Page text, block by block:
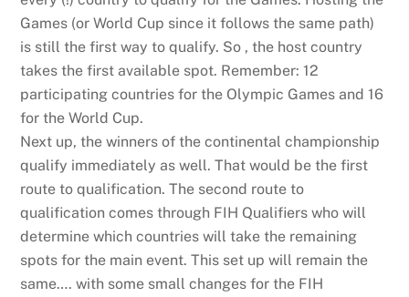
Games (or World Cup since it follows the same path)
is still the first way to qualify. So , the host country
takes the first available spot. Remember: 12
participating countries for the Olympic Games and 16
for the World Cup.
Next up, the winners of the continental championship
qualify immediately as well. That would be the first
route to qualification. The second route to
qualification comes through FIH Qualifiers who will
determine which countries will take the remaining
spots for the main event. This set up will remain the
same…. with some small changes for the FIH